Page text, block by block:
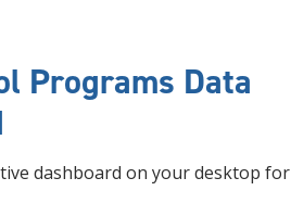
Programs Data
dashboard on your desktop